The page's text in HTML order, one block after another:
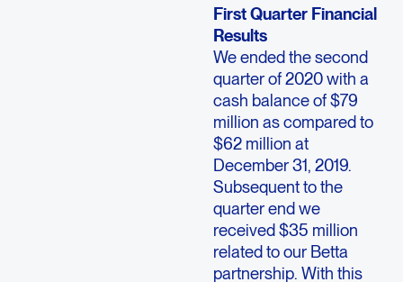
First Quarter Financial
Results
We ended the second
quarter of 2020 with a
cash balance of $79
million as compared to
$62 million at
December 31, 2019.
Subsequent to the
quarter end we
received $35 million
related to our Betta
partnership. With this